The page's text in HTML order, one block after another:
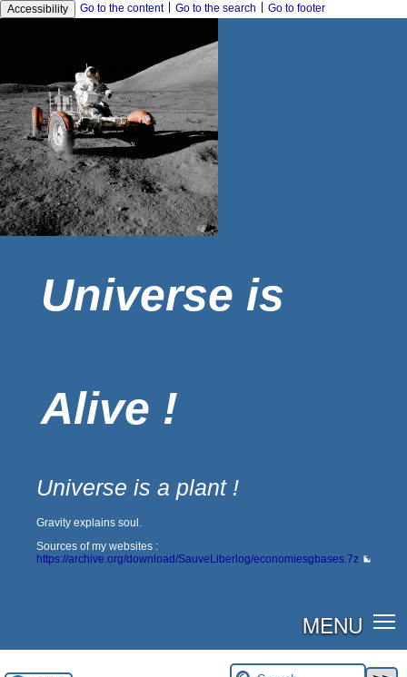
Accessibility Go to the content Go to the search Go to footer
Universe is
Alive !
Universe is a plant !
Gravity explains soul.
Sources of my websites :
https://archive.org/download/SauveLiberlog/economiesgbases.7z
MENU